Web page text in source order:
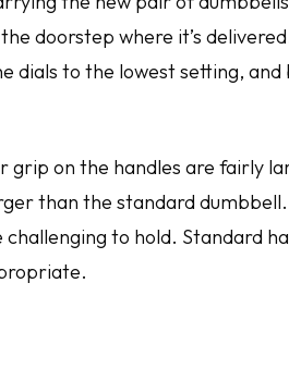
doorstep where it’s
dials to the lowest setting,
grip on the handles are fairly
than the standard
to hold. Standard